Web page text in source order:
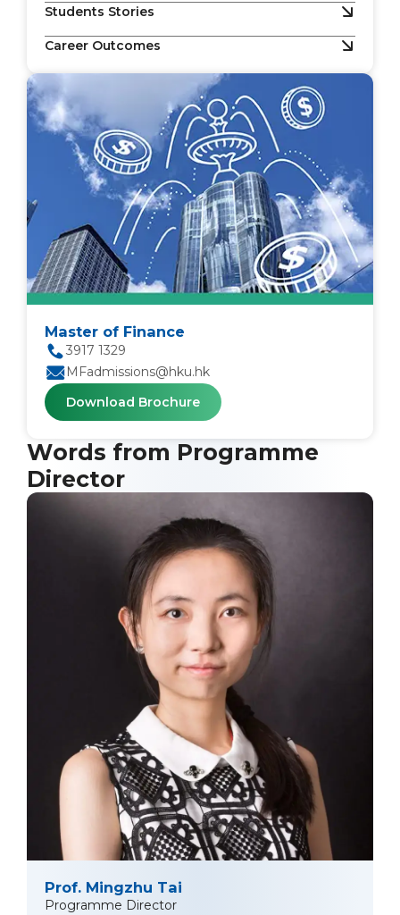
Students Stories
Career Outcomes
Master of Finance
3917 1329
MFadmissions@hku.hk
Download Brochure
Words from Programme
Director
Prof. Mingzhu Tai
Programme Director